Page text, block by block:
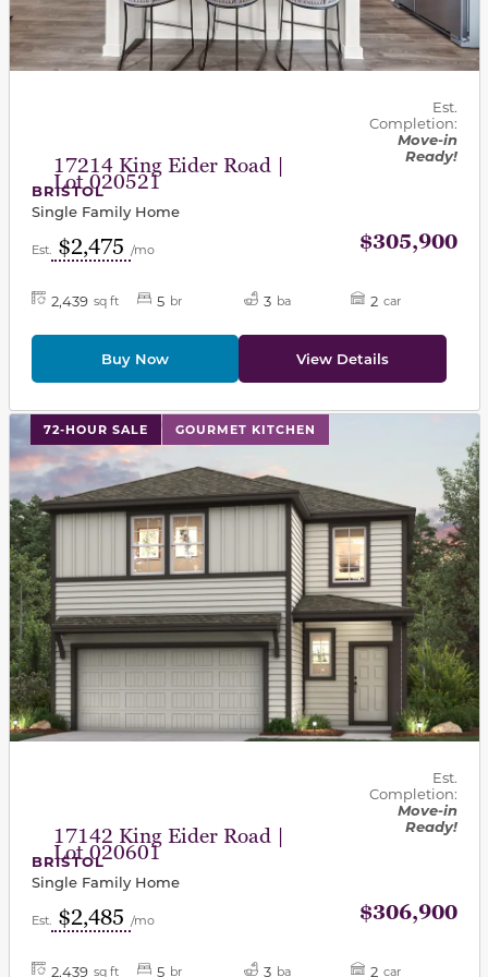
17214 King Eider Road |
Lot 020521
Est.
Completion:
Move-in
Ready!
BRISTOL
Single Family Home
Est. $2,475 /mo $305,900
2,439 sq ft 5 br 3 ba 2 car
Buy Now View Details
72-HOUR SALE GOURMET KITCHEN
This carousel has previous and next buttons to
17142 King Eider Road |
Lot 020601
Est.
Completion:
Move-in
Ready!
BRISTOL
Single Family Home
Est. $2,485 /mo $306,900
2,439 sq ft 5 br 3 ba 2 car